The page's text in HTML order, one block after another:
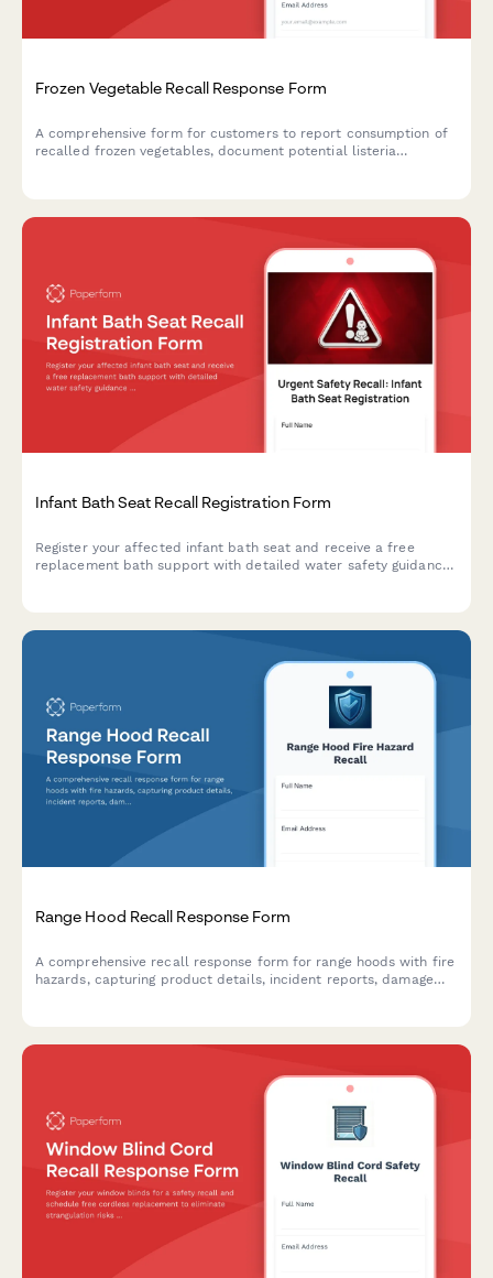
Frozen Vegetable Recall Response Form
A comprehensive form for customers to report consumption of
recalled frozen vegetables, document potential listeria
Infant Bath Seat Recall Registration Form
Register your affected infant bath seat and receive a free
replacement bath support with detailed water safety guidance
Range Hood Recall Response Form
A comprehensive recall response form for range hoods with fire
hazards, capturing product details, incident reports, damage